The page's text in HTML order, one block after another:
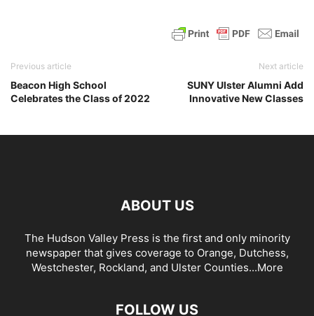
Previous article
Beacon High School
Celebrates the Class of 2022
Next article
SUNY Ulster Alumni Add
Innovative New Classes
ABOUT US
The Hudson Valley Press is the first and only minority
newspaper that gives coverage to Orange, Dutchess,
Westchester, Rockland, and Ulster Counties...More
FOLLOW US